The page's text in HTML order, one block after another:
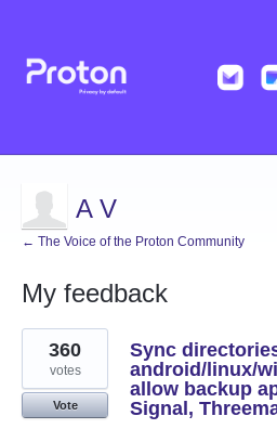
A V
← The Voice of the Proton Community
My feedback
42
results
found
Sync
android/linux/
allow backup
Signal,
360
votes
Vote